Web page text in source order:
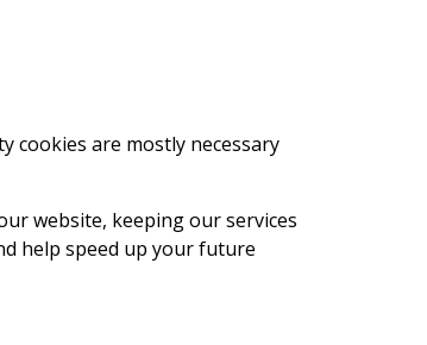
cookies are mostly necessary
website, keeping our services
help speed up your future